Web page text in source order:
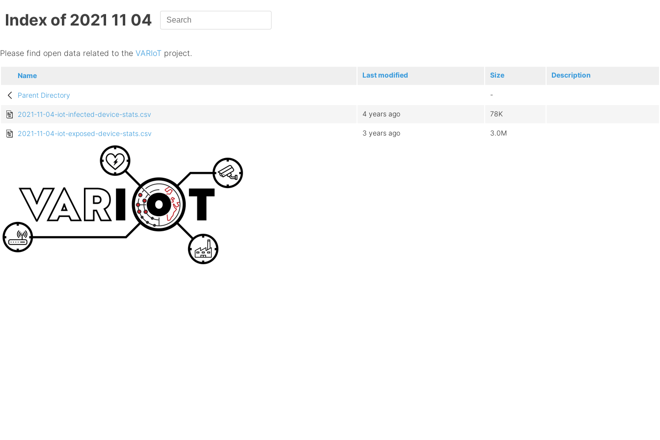
Index of 2021 11 04
Please find open data related to the VARIoT project.
Name Last modified Size Description
Parent Directory -
2021-11-04-iot-infected-device-stats.csv 4 years ago 78K
2021-11-04-iot-exposed-device-stats.csv 3 years ago 3.0M